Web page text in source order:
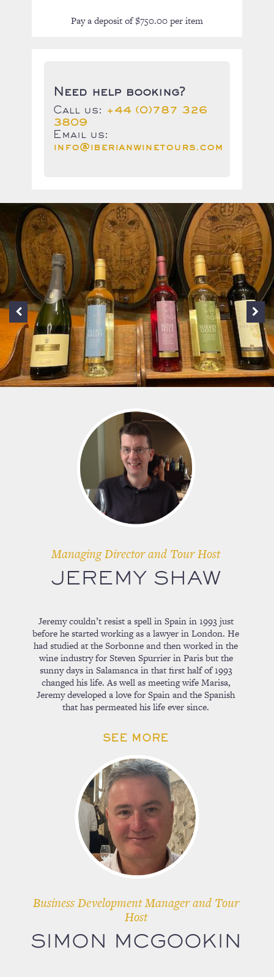
Pay a deposit of$750.00per item
Need help booking?
Call us:
+44 (0)787 326
3809
Email us:
info@iberianwinetours.com
Managing Director and Tour Host
JEREMY SHAW
Jeremy couldn’t resist a spell in Spain in 1993 just
before he started working as a lawyer in London. He
had studied at the Sorbonne and then worked in the
wine industry for Steven Spurrier in Paris but the
sunny days in Salamanca in that first half of 1993
changed his life. As well as meeting wife Marisa,
Jeremy developed a love for Spain and the Spanish
that has permeated his life ever since.
SEE MORE
Business Development Manager and Tour
Host
SIMON MCGOOKIN